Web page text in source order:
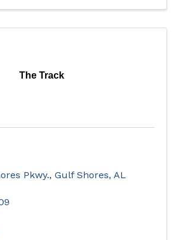
The Track
Pkwy., Gulf Shores, AL